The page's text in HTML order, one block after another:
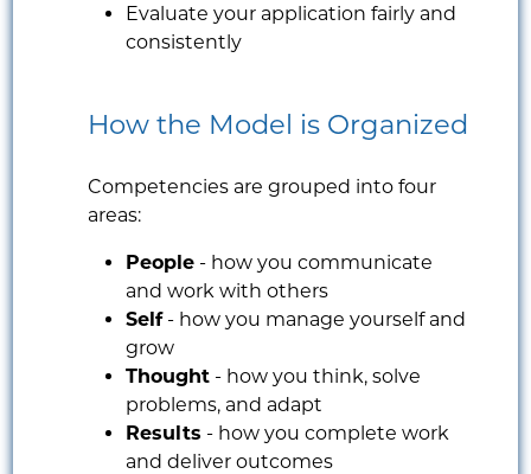
Evaluate your application fairly and
consistently
How the Model is Organized
Competencies are grouped into four
areas:
People- how you communicate
and work with others
Self- how you manage yourself and
grow
Thought- how you think, solve
problems, and adapt
Results - how you complete work
and deliver outcomes